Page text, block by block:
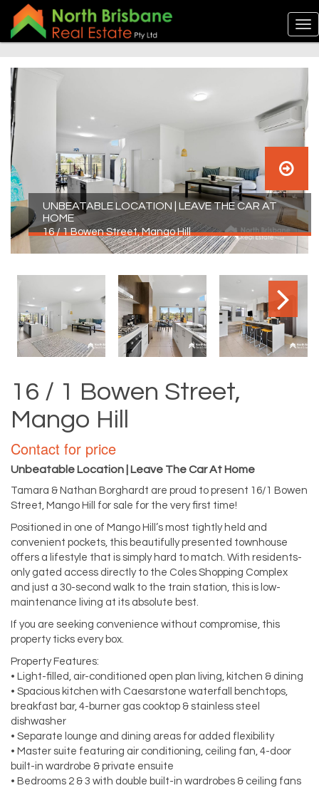
UNBEATABLE LOCATION | LEAVE THE CAR AT
HOME
16 / 1 Bowen Street, Mango Hill
16 / 1 Bowen Street,
Mango Hill
Contact for price
Unbeatable Location | Leave The Car At Home
Tamara & Nathan Borghardt are proud to present 16/1 Bowen
Street, Mango Hill for sale for the very first time!
Positioned in one of Mango Hill’s most tightly held and
convenient pockets, this beautifully presented townhouse
offers a lifestyle that is simply hard to match. With residents-
only gated access directly to the Coles Shopping Complex
and just a 30-second walk to the train station, this is low-
maintenance living at its absolute best.
If you are seeking convenience without compromise, this
property ticks every box.
Property Features:
• Light-filled, air-conditioned open plan living, kitchen & dining
• Spacious kitchen with Caesarstone waterfall benchtops,
breakfast bar, 4-burner gas cooktop & stainless steel
dishwasher
• Separate lounge and dining areas for added flexibility
• Master suite featuring air conditioning, ceiling fan, 4-door
built-in wardrobe & private ensuite
• Bedrooms 2 & 3 with double built-in wardrobes & ceiling fans